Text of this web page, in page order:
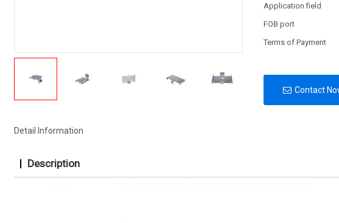
Application field
FOB port
Terms of Payment
Contact
Detail Information
Description